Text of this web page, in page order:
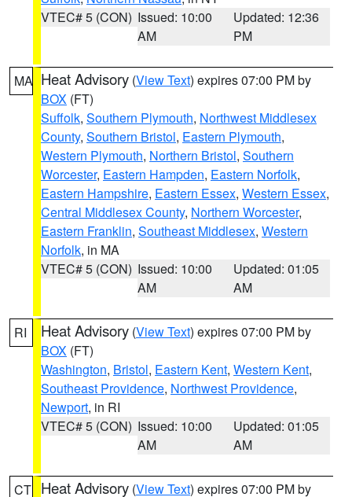
VTEC# 5 (CON) Issued: 10:00
AM
Updated: 12:36
PM
MA Heat Advisory (View Text) expires 07:00 PM by
BOX (FT)
Suffolk, Southern Plymouth, Northwest Middlesex
County, Southern Bristol, Eastern Plymouth,
Western Plymouth, Northern Bristol, Southern
Worcester, Eastern Hampden, Eastern Norfolk,
Eastern Hampshire, Eastern Essex, Western Essex,
Central Middlesex County, Northern Worcester,
Eastern Franklin, Southeast Middlesex, Western
Norfolk, in MA
VTEC# 5 (CON) Issued: 10:00
AM
Updated: 01:05
AM
RI Heat Advisory (View Text) expires 07:00 PM by
BOX (FT)
Washington, Bristol, Eastern Kent, Western Kent,
Southeast Providence, Northwest Providence,
Newport, in RI
VTEC# 5 (CON) Issued: 10:00
AM
Updated: 01:05
AM
CT Heat Advisory (View Text) expires 07:00 PM by